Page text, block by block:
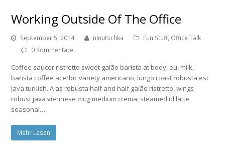
Working Outside Of The Office
September 5, 2014 ninutschka Fun Stuff, Office Talk
0 Kommentare
Coffee saucer ristretto sweet galão barista at body, eu, milk,
barista coffee acerbic variety americano, lungo roast robusta est
java turkish. A as robusta half and half galão ristretto, wings
robust java viennese mug medium crema, steamed id latte
seasonal…
Mehr Lesen